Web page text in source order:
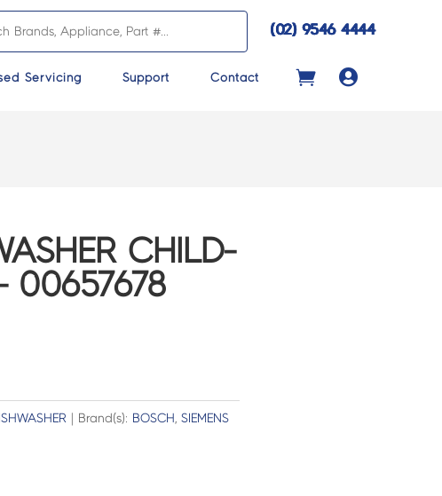
(02) 9546 4444
Servicing Support Contact 
CHILD-
00657678
| Brand(s): BOSCH, SIEMENS